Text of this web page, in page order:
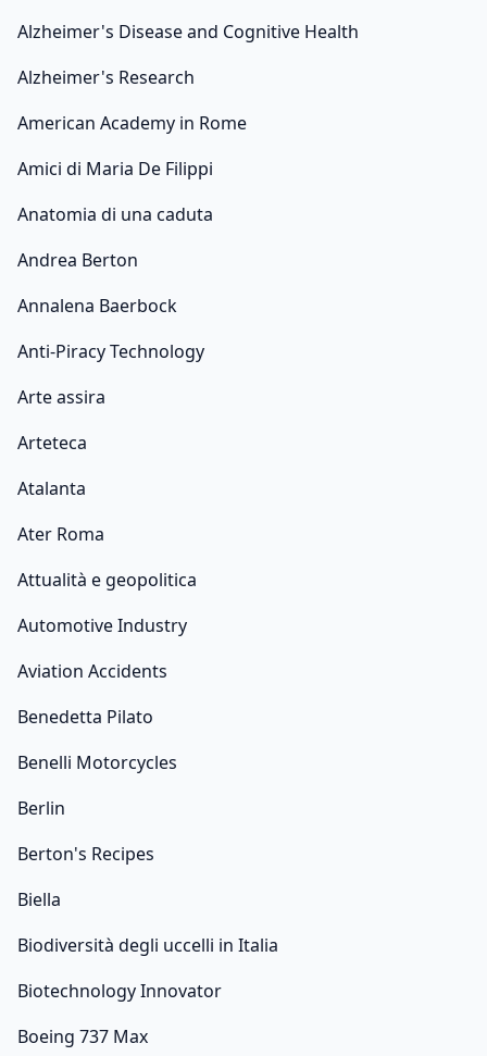
Alzheimer's Disease and Cognitive Health
Alzheimer's Research
American Academy in Rome
Amici di Maria De Filippi
Anatomia di una caduta
Andrea Berton
Annalena Baerbock
Anti-Piracy Technology
Arte assira
Arteteca
Atalanta
Ater Roma
Attualità e geopolitica
Automotive Industry
Aviation Accidents
Benedetta Pilato
Benelli Motorcycles
Berlin
Berton's Recipes
Biella
Biodiversità degli uccelli in Italia
Biotechnology Innovator
Boeing 737 Max